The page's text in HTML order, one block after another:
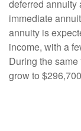
deferred annuity
immediate
annuity is
income, with a
During the
grow to